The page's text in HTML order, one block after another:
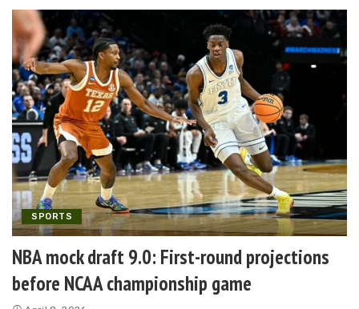
SPORTS
NBA mock draft 9.0: First-round projections
before NCAA championship game